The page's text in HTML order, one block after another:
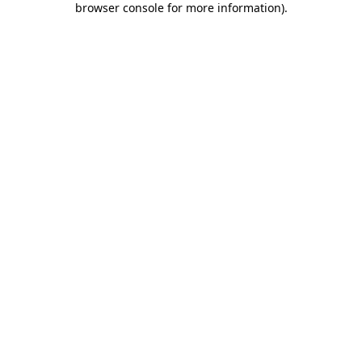
browser console for more information).